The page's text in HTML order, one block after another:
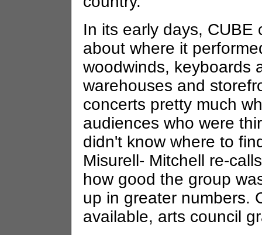
In its early days, CUBE
about where it
woodwinds, keyboards
warehouses and
concerts pretty much
audiences who were
didn't know where to
Misurell- Mitchell re-
how good the group
up in greater numbers.
available, arts council